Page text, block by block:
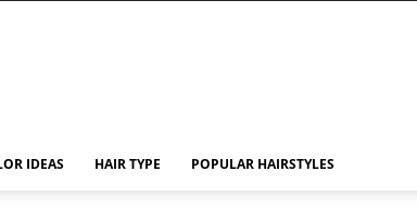
IDEAS HAIR TYPE POPULAR HAIRSTYLES